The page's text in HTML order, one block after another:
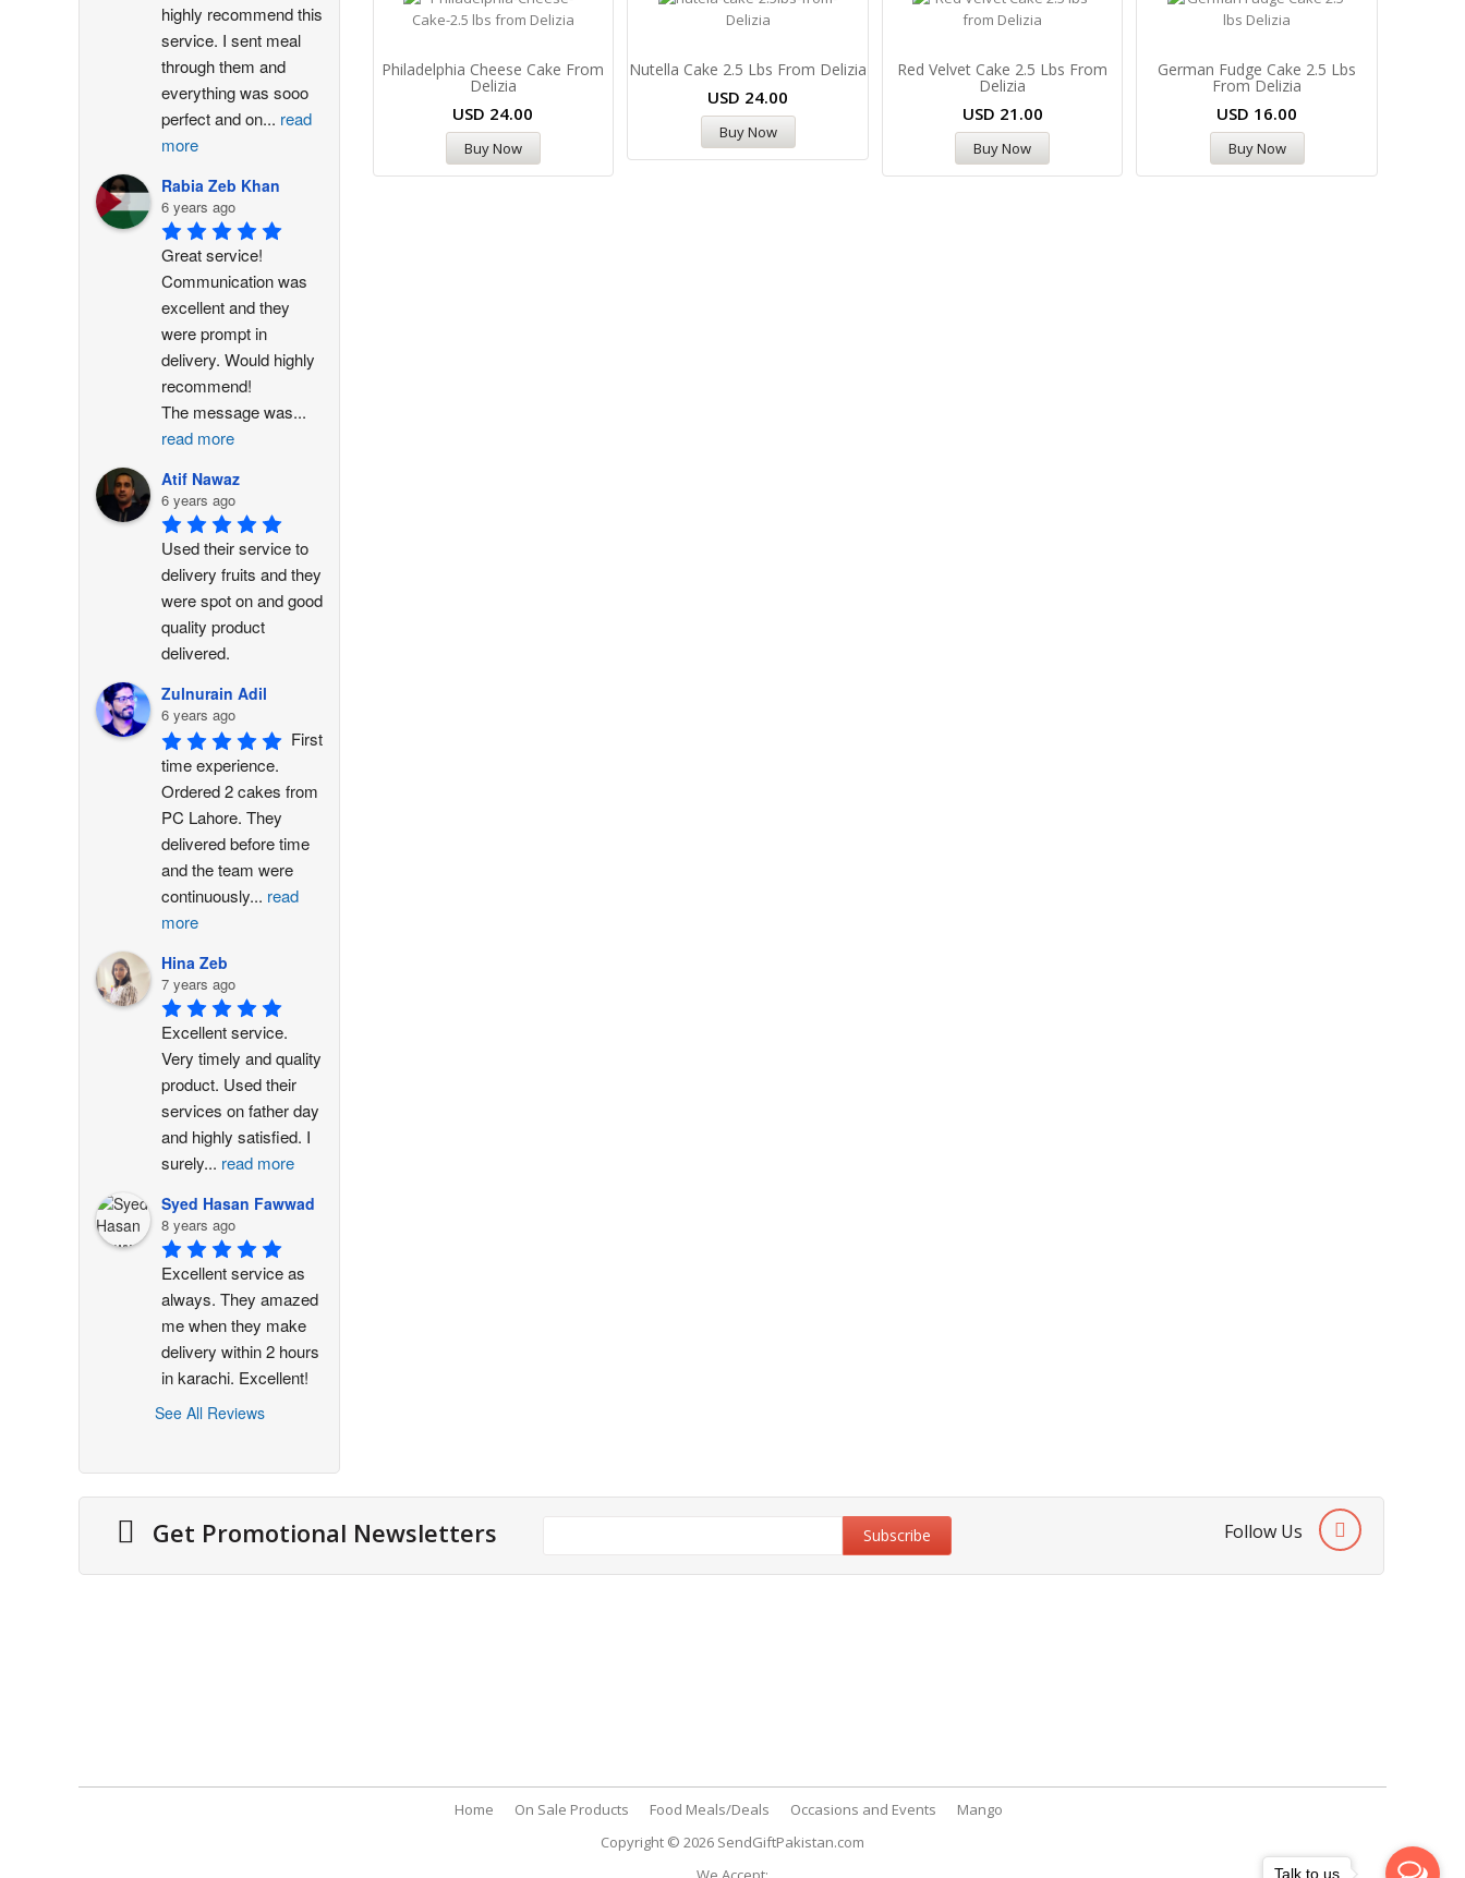
Philadelphia Cheese Cake From
Delizia
USD 24.00
Buy Now
Nutella Cake 2.5 Lbs From Delizia
USD 24.00
Buy Now
Red Velvet Cake 2.5 Lbs From
Delizia
USD 21.00
Buy Now
German Fudge Cake 2.5 Lbs
From Delizia
USD 16.00
Buy Now
highly recommend this
service. I sent meal
through them and
everything was sooo
perfect and on... read
more
Rabia Zeb Khan
6 years ago
Great service!
Communication was
excellent and they
were prompt in
delivery. Would highly
recommend!
The message was...
read more
Atif Nawaz
6 years ago
Used their service to
delivery fruits and they
were spot on and good
quality product
delivered.
Zulnurain Adil
6 years ago
First
time experience.
Ordered 2 cakes from
PC Lahore. They
delivered before time
and the team were
continuously... read
more
Hina Zeb
7 years ago
Excellent service.
Very timely and quality
product. Used their
services on father day
and highly satisfied. I
surely... read more
Syed Hasan Fawwad
8 years ago
Excellent service as
always. They amazed
me when they make
delivery within 2 hours
in karachi. Excellent!
See All Reviews
Get Promotional Newsletters Follow Us
Home On Sale Products Food Meals/Deals Occasions and Events
Mango
Copyright © 2026 SendGiftPakistan.com
Talk to us